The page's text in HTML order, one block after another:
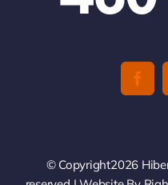
© Copyright2026